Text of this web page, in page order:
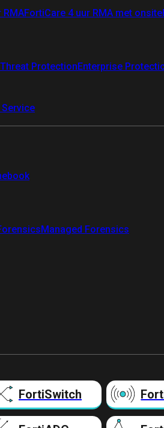
RMAFortiCare 4 uur RMA met onsite
ProtectionEnterprise
Service
Managed Forensics
FortiSwitch